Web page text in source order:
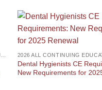
Dental Hygienists CE
New Requirements for